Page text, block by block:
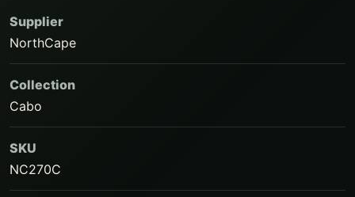
Supplier
NorthCape
Collection
Cabo
SKU
NC270C